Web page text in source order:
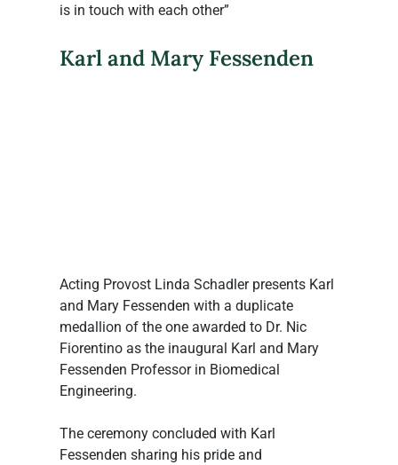
is in touch with each other”
Karl and Mary Fessenden
Acting Provost Linda Schadler presents Karl
and Mary Fessenden with a duplicate
medallion of the one awarded to Dr. Nic
Fiorentino as the inaugural Karl and Mary
Fessenden Professor in Biomedical
Engineering.
The ceremony concluded with Karl
Fessenden sharing his pride and